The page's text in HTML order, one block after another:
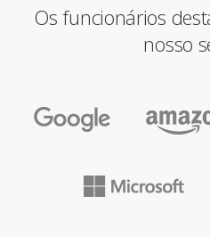
Os funcionários
nosso